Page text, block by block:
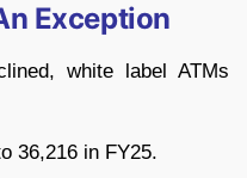
Exception
white label ATMs
36,216 in FY25.